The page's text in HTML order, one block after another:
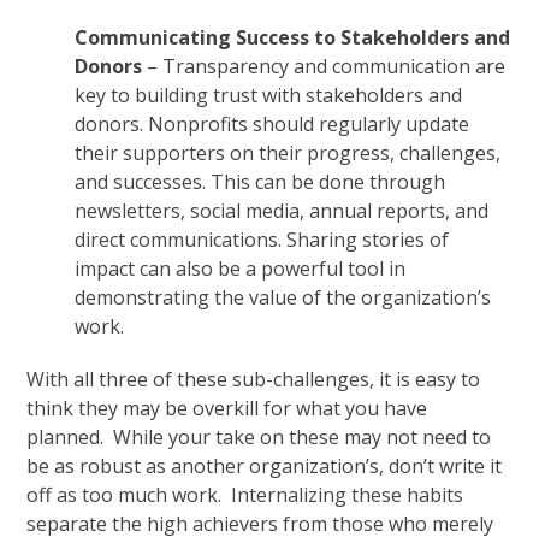
Communicating Success to Stakeholders and
Donors – Transparency and communication are
key to building trust with stakeholders and
donors. Nonprofits should regularly update
their supporters on their progress, challenges,
and successes. This can be done through
newsletters, social media, annual reports, and
direct communications. Sharing stories of
impact can also be a powerful tool in
demonstrating the value of the organization’s
work.
With all three of these sub-challenges, it is easy to
think they may be overkill for what you have
planned. While your take on these may not need to
be as robust as another organization’s, don’t write it
off as too much work. Internalizing these habits
separate the high achievers from those who merely